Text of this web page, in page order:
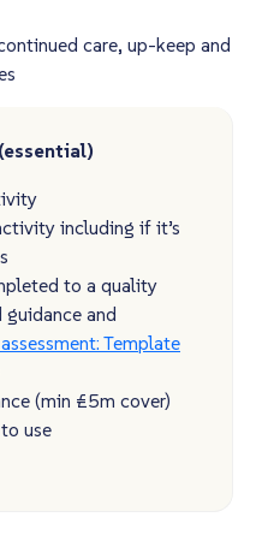
care, up-keep and
including if it’s
to a quality
and
Template
(min £5m cover)
use